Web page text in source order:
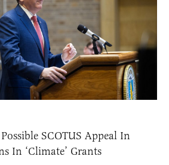
SCOTUS Appeal In
In ‘Climate’ Grants